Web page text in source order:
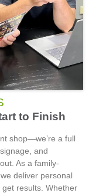
to Finish
shop—we’re a full
and
As a family-
deliver personal
results. Whether